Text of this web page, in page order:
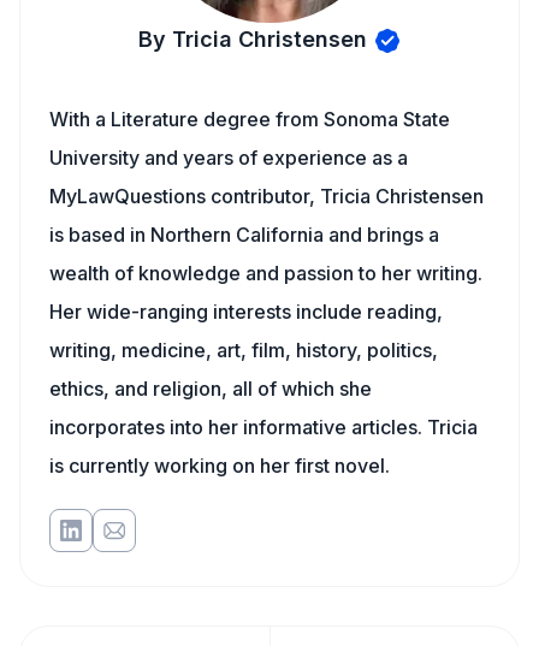
By Tricia Christensen
With a Literature degree from Sonoma State
University and years of experience as a
MyLawQuestions contributor, Tricia Christensen
is based in Northern California and brings a
wealth of knowledge and passion to her writing.
Her wide-ranging interests include reading,
writing, medicine, art, film, history, politics,
ethics, and religion, all of which she
incorporates into her informative articles. Tricia
is currently working on her first novel.